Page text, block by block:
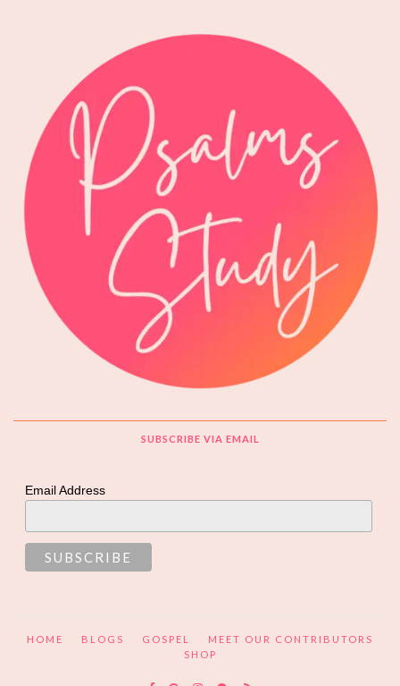
SUBSCRIBE VIA EMAIL
Email Address
HOME BLOGS GOSPEL
MEET OUR CONTRIBUTORS
SHOP